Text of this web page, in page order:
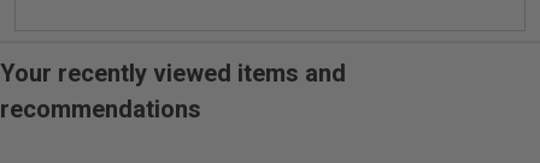
Your recently viewed items and
recommendations